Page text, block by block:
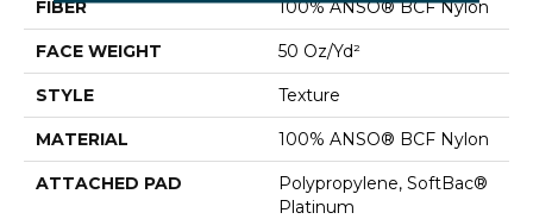
FIBER 100% ANSO® BCF Nylon
FACE WEIGHT 50 Oz/yd²
STYLE Texture
MATERIAL 100% ANSO® BCF Nylon
ATTACHED PAD
Polypropylene, SoftBac®
Platinum